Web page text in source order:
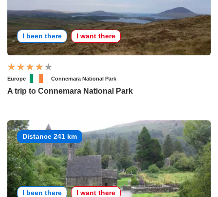
I been there I want there
Europe Connemara National Park
A trip to Connemara National Park
Distance 241 km
I been there I want there